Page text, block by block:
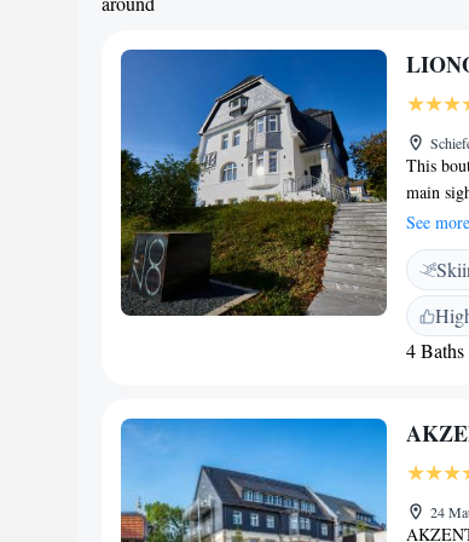
This
main
view of
TV, a
and
See more
4 Baths
24